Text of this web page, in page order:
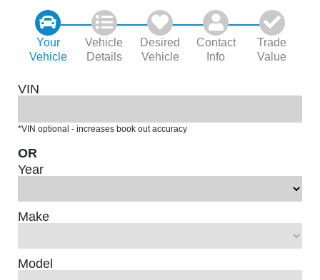
Your
Vehicle
Vehicle
Details
Desired
Vehicle
Contact
Info
Trade
Value
VIN
*VIN optional - increases book out accuracy
OR
Year
Make
Model